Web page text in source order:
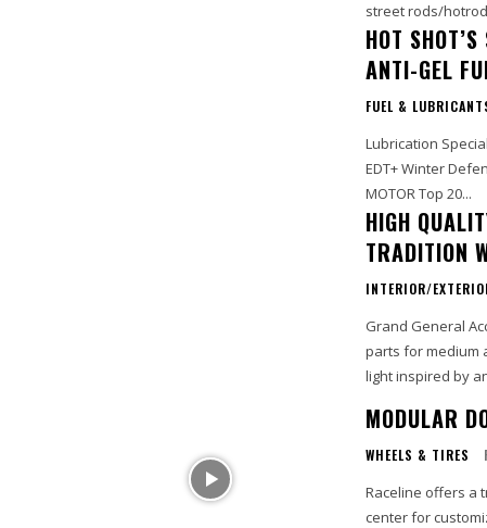
street rods/
HOT
ANTI-GEL
FUEL &
Lubrication
EDT+ Winter
MOTOR Top 20...
HIGH
TRADITION
INTERIOR/
Grand General
parts for medium
light inspired by
MODULAR
WHEELS & TIRES
Raceline offers a
center for